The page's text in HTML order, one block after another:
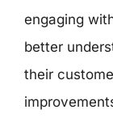
engaging
better
their